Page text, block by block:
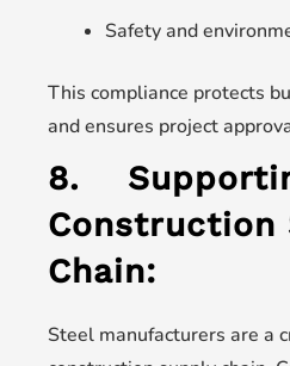
Safety and
This compliance protects
and ensures project
8.
Construction
Chain:
Steel manufacturers are a